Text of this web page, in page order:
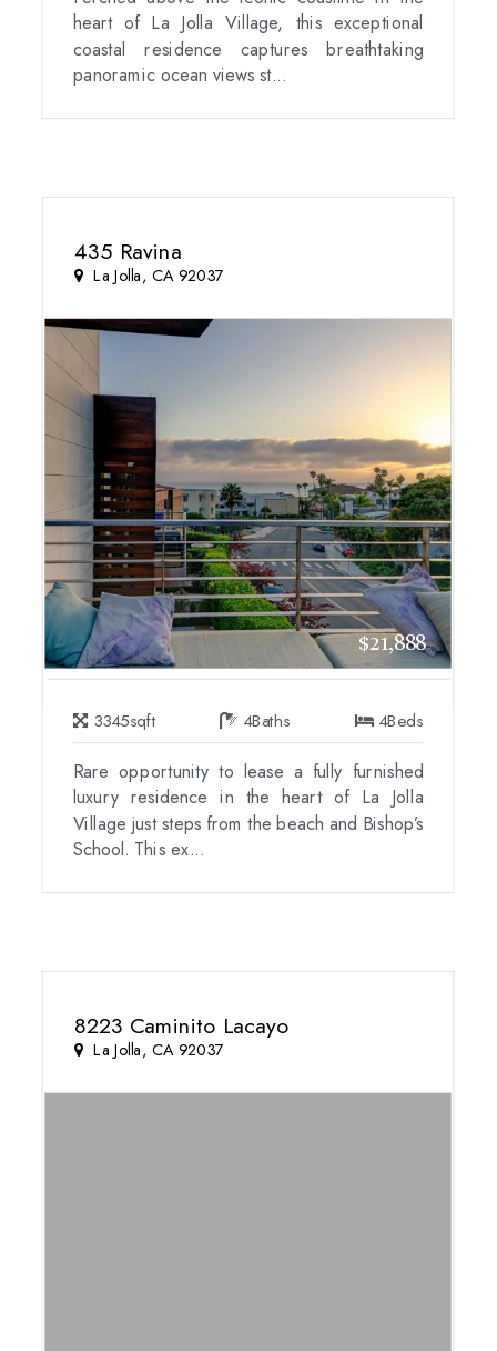
heart of La Jolla Village, this exceptional
coastal residence captures breathtaking
panoramic ocean views st...
435 Ravina
La Jolla, CA 92037
$21,888
3345sqft 4Baths 4Beds
Rare opportunity to lease a fully furnished
luxury residence in the heart of La Jolla
Village just steps from the beach and Bishop’s
School. This ex...
8223 Caminito Lacayo
La Jolla, CA 92037